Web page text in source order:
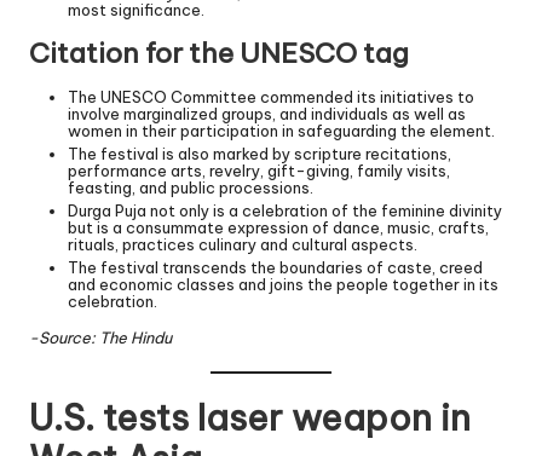
most significance.
Citation for the UNESCO tag
The UNESCO Committee commended its initiatives to
involve marginalized groups, and individuals as well as
women in their participation in safeguarding the element.
The festival is also marked by scripture recitations,
performance arts, revelry, gift-giving, family visits,
feasting, and public processions.
Durga Puja not only is a celebration of the feminine divinity
but is a consummate expression of dance, music, crafts,
rituals, practices culinary and cultural aspects.
The festival transcends the boundaries of caste, creed
and economic classes and joins the people together in its
celebration.
-Source: The Hindu
U.S. tests laser weapon in